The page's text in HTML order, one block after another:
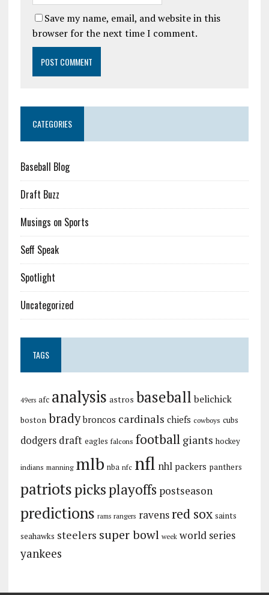
Save my name, email, and website in this
browser for the next time I comment.
CATEGORIES
Baseball Blog
Draft Buzz
Musings on Sports
Seff Speak
Spotlight
Uncategorized
TAGS
49ers afc analysis astros baseball belichick
boston brady broncos cardinals chiefs cowboys cubs
dodgers draft eagles falcons football giants hockey
indians manning mlb nba nfc nfl nhl packers panthers
patriotspicksplayoffs postseason
predictions rams rangers ravensred sox saints
seahawks steelers super bowl week world series
yankees